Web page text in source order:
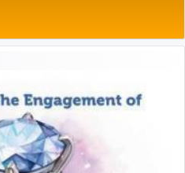
the obligation to
in describing our duty